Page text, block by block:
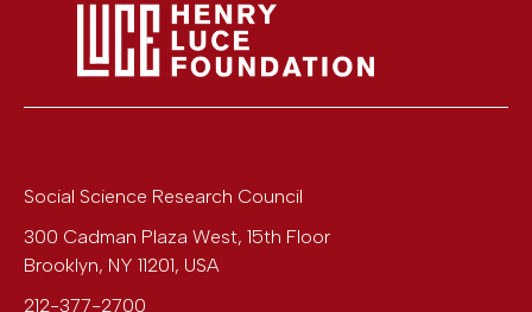
Social Science Research Council
300 Cadman Plaza West, 15th Floor
Brooklyn, NY 11201, USA
212-377-2700